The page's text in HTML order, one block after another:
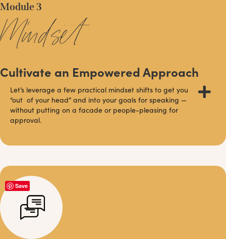
Module 3
Mindset
Cultivate an Empowered Approach
Let’s leverage a few practical mindset shifts to get you
“out of your head” and into your goals for speaking —
without putting on a facade or people-pleasing for
approval.
Save